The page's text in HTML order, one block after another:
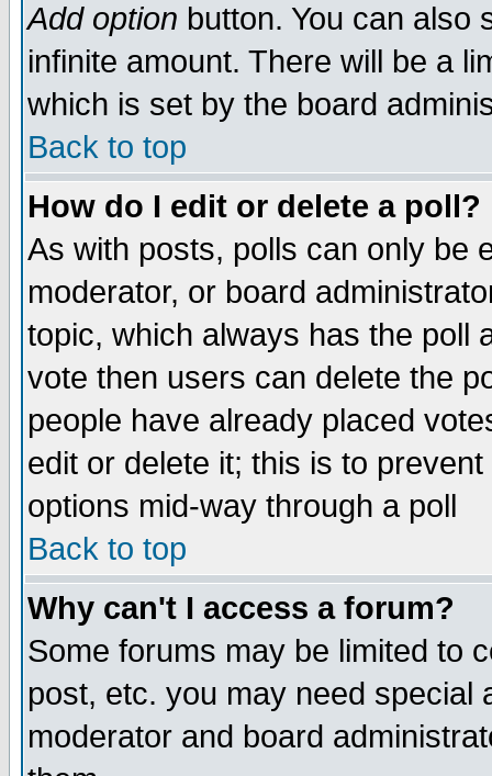
Add option button. You can also
infinite amount. There will be a
which is set by the board
Back to top
How do I edit or delete a poll?
As with posts, polls can only be
moderator, or board
topic, which always has the poll
vote then users can delete the
people have already placed
edit or delete it; this is to
options mid-way through a poll
Back to top
Why can't I access a forum?
Some forums may be limited to
post, etc. you may need special
moderator and board